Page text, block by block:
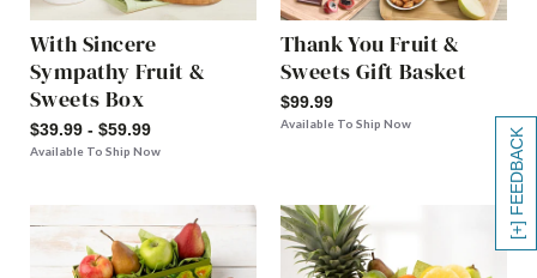
[+] FEEDBACK
With Sincere
Sympathy Fruit &
Sweets Box
$39.99 - $59.99
Available To Ship Now
Thank You Fruit &
Sweets Gift Basket
$99.99
Available To Ship Now